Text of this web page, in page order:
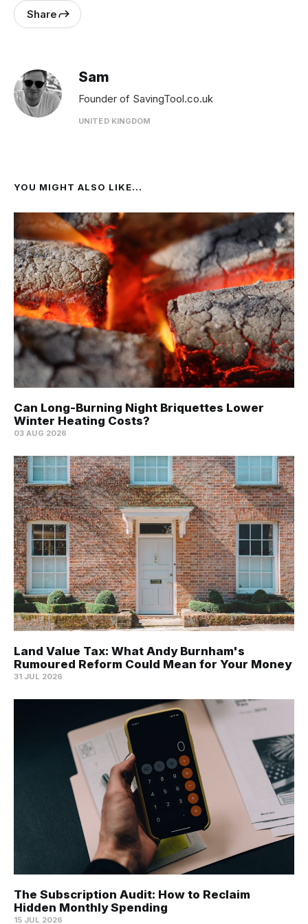
Share
Sam
Founder of SavingTool.co.uk
UNITED KINGDOM
YOU MIGHT ALSO LIKE...
Can Long-Burning Night Briquettes Lower
Winter Heating Costs?
03 AUG 2026
Land Value Tax: What Andy Burnham's
Rumoured Reform Could Mean for Your Money
31 JUL 2026
The Subscription Audit: How to Reclaim
Hidden Monthly Spending
15 JUL 2026